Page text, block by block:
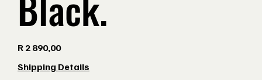
R 2 890,00
Shipping Details